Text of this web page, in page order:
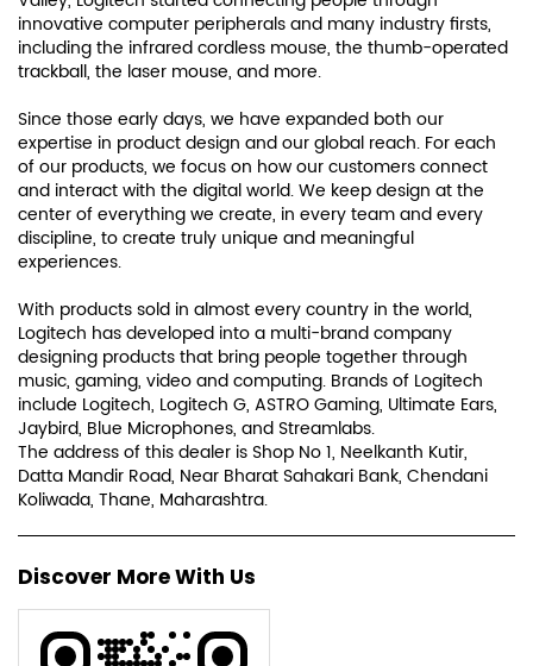
innovative computer peripherals and many industry firsts,
including the infrared cordless mouse, the thumb-operated
trackball, the laser mouse, and more.
Since those early days, we have expanded both our
expertise in product design and our global reach. For each
of our products, we focus on how our customers connect
and interact with the digital world. We keep design at the
center of everything we create, in every team and every
discipline, to create truly unique and meaningful
experiences.
With products sold in almost every country in the world,
Logitech has developed into a multi-brand company
designing products that bring people together through
music, gaming, video and computing. Brands of Logitech
include Logitech, Logitech G, ASTRO Gaming, Ultimate Ears,
Jaybird, Blue Microphones, and Streamlabs.
The address of this dealer is Shop No 1, Neelkanth Kutir,
Datta Mandir Road, Near Bharat Sahakari Bank, Chendani
Koliwada, Thane, Maharashtra.
Discover More With Us